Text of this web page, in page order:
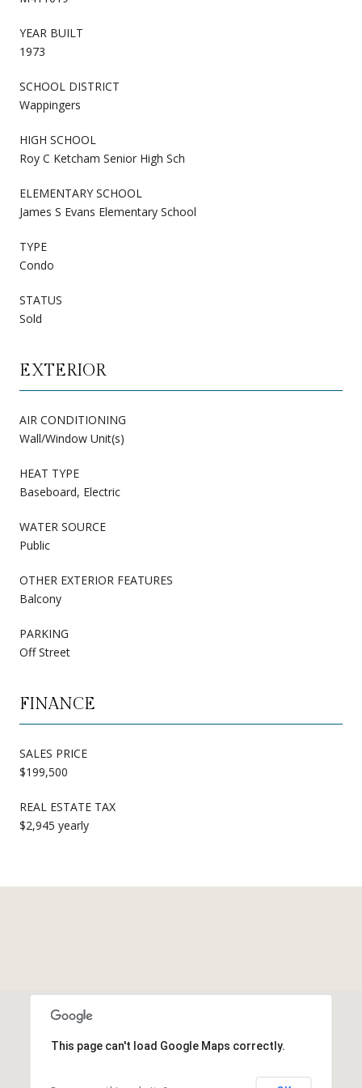
YEAR BUILT
1973
SCHOOL DISTRICT
Wappingers
HIGH SCHOOL
Roy C Ketcham Senior High Sch
ELEMENTARY SCHOOL
James S Evans Elementary School
TYPE
Condo
STATUS
Sold
EXTERIOR
AIR CONDITIONING
Wall/Window Unit(s)
HEAT TYPE
Baseboard, Electric
WATER SOURCE
Public
OTHER EXTERIOR FEATURES
Balcony
PARKING
Off Street
FINANCE
SALES PRICE
$199,500
REAL ESTATE TAX
$2,945 yearly
This page can't load Google Maps correctly.